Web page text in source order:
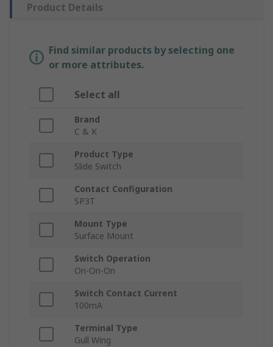
Product Details
Find similar products by selecting one
or more attributes.
Select all
Brand
C & K
Product Type
Slide Switch
Contact Configuration
SP3T
Mount Type
Surface Mount
Switch Operation
On-On-On
Switch Contact Current
100mA
Terminal Type
Gull Wing